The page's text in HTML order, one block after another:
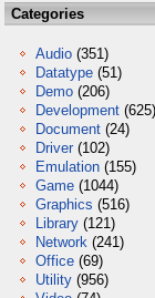
Categories
Audio (351)
Datatype (51)
Demo (206)
Development (625)
Document (24)
Driver (102)
Emulation (155)
Game (1044)
Graphics (516)
Library (121)
Network (241)
Office (69)
Utility (956)